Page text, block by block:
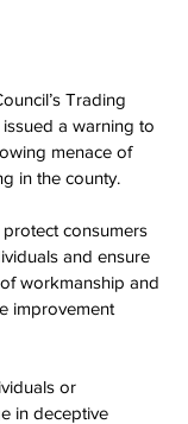
Trading
a warning to
menace of
in the county.
consumers
and ensure
workmanship and
improvement
or
in deceptive